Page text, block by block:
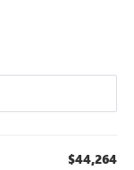
$44,264